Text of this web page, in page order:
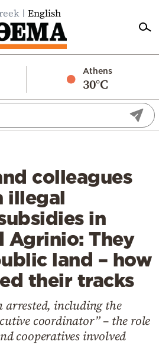
English
Athens
30°C
colleagues
illegal
in
Agrinio: They
land – how
their tracks
arrested, including the
coordinator” – the role
cooperatives involved